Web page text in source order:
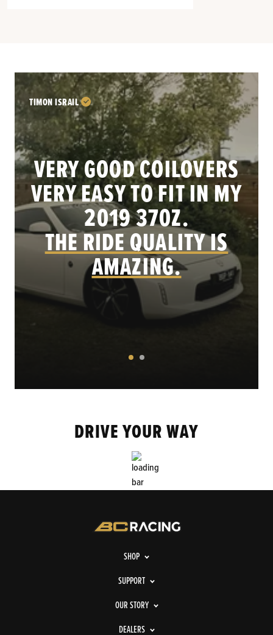
VERY GOOD COILOVERS
VERY EASY TO FIT IN MY
2019 370Z.
THE RIDE QUALITY IS
AMAZING.
TIMON ISRAIL
DRIVE YOUR WAY
SHOP
SUPPORT
OUR STORY
DEALERS